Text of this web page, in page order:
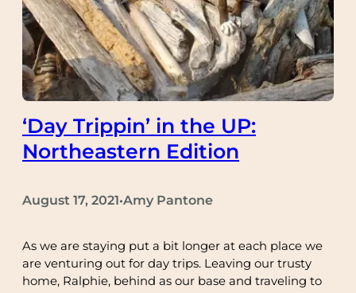
‘Day Trippin’ in the UP:
Northeastern Edition
August 17, 2021•Amy Pantone
As we are staying put a bit longer at each place we
are venturing out for day trips. Leaving our trusty
home, Ralphie, behind as our base and traveling to